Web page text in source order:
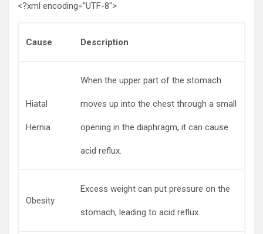
<?xml encoding=”UTF-8″>
Cause Description
Hiatal
Hernia
When the upper part of the stomach
moves up into the chest through a small
opening in the diaphragm, it can cause
acid reflux.
Obesity
Excess weight can put pressure on the
stomach, leading to acid reflux.